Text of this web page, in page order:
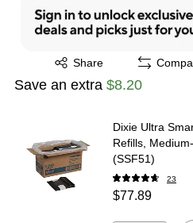
Share
Exited tooltip
Save an extra $8.20
Dixie Ultra
Refills,
(SSF51)
23
$77.89